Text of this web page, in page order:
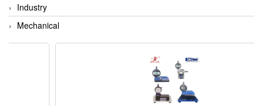
Industry
Mechanical